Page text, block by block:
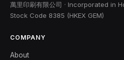
萬里印刷有限公司 · Incorporated in
Stock Code 8385 (HKEX GEM)
COMPANY
About